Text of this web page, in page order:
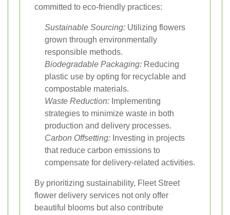
committed to eco-friendly practices:
Sustainable Sourcing: Utilizing flowers
grown through environmentally
responsible methods.
Biodegradable Packaging: Reducing
plastic use by opting for recyclable and
compostable materials.
Waste Reduction: Implementing
strategies to minimize waste in both
production and delivery processes.
Carbon Offsetting: Investing in projects
that reduce carbon emissions to
compensate for delivery-related activities.
By prioritizing sustainability, Fleet Street
flower delivery services not only offer
beautiful blooms but also contribute